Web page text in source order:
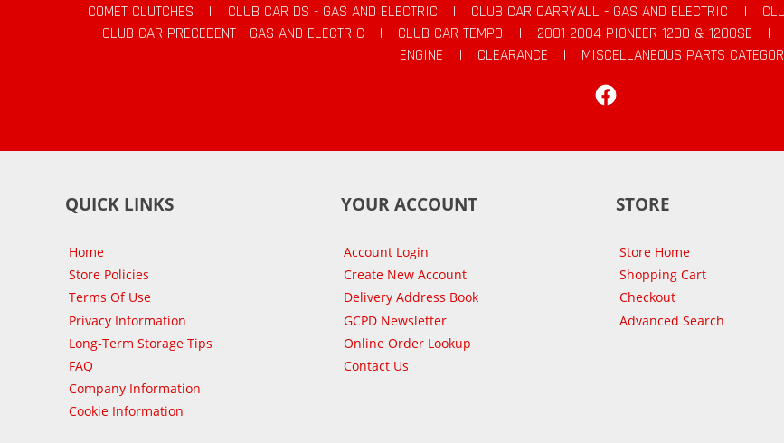
COMET CLUTCHES | CLUB CAR DS - GAS AND ELECTRIC | CLUB CAR CARRYALL - GAS AND ELECTRIC |
CLUB CAR PRECEDENT - GAS AND ELECTRIC
| CLUB CAR TEMPO | 2001-2004 PIONEER 1200 & 1200SE |
ENGINE
| CLEARANCE |
MISCELLANEOUS PARTS
QUICK LINKS
Home
Store Policies
Terms Of Use
Privacy Information
Long-Term Storage Tips
FAQ
Company Information
Cookie Information
YOUR ACCOUNT
Account Login
Create New Account
Delivery Address Book
GCPD Newsletter
Online Order Lookup
Contact Us
STORE
Store Home
Shopping Cart
Checkout
Advanced Search